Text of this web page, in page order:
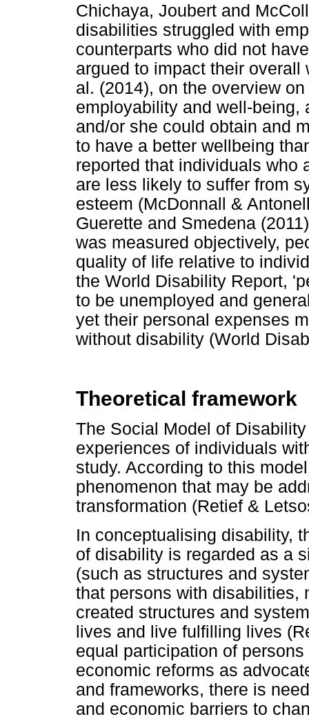
Chichaya, Joubert and
disabilities struggled with
counterparts who did not
argued to impact their
al. (2014), on the overview
employability and well-being,
and/or she could obtain and
to have a better wellbeing
reported that individuals who
are less likely to suffer from
esteem (McDonnall &
Guerette and Smedena
was measured objectively,
quality of life relative to
the World Disability Report,
to be unemployed and
yet their personal expenses
without disability (World
Theoretical framework
The Social Model of
experiences of individuals
study. According to this
phenomenon that may be
transformation (Retief &
In conceptualising disability,
of disability is regarded as a
(such as structures and
that persons with disabilities,
created structures and
lives and live fulfilling lives
equal participation of
economic reforms as
and frameworks, there is
and economic barriers to